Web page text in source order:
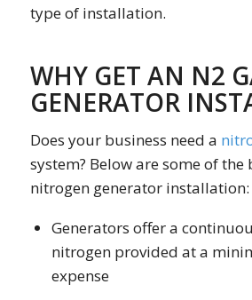
type of installation.
WHY GET AN N2
GENERATOR
Does your business need a
system? Below are some of the
nitrogen generator installation:
Generators offer a
nitrogen provided at a
expense